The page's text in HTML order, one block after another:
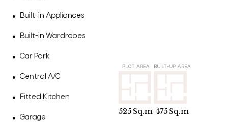
● Built-in Appliances
● Built-in Wardrobes
● Car Park
● Central A/C
● Fitted Kitchen
● Garage
PLOT AREA
525Sq.m
BUILT-UP AREA
475Sq.m